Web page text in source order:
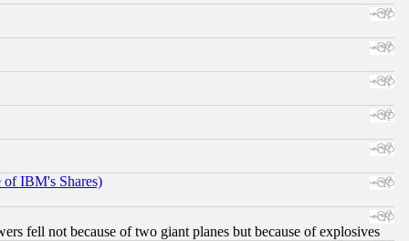
of IBM's Shares)
fell not because of two giant planes but because of explosives